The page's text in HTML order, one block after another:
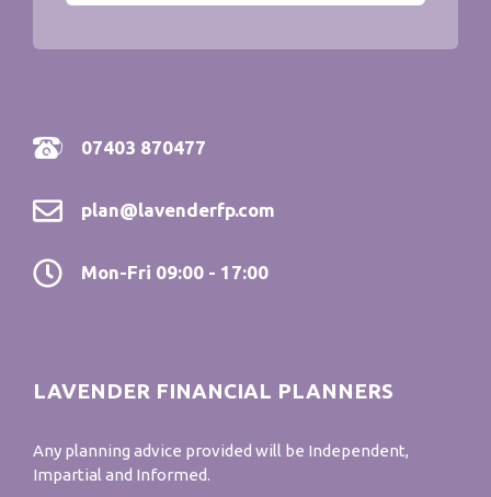
07403 870477
plan@lavenderfp.com
Mon-Fri 09:00 - 17:00
LAVENDER FINANCIAL PLANNERS
Any planning advice provided will be Independent,
Impartial and Informed.